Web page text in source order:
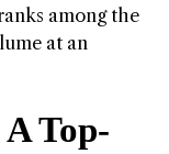
among the
at an
Top-